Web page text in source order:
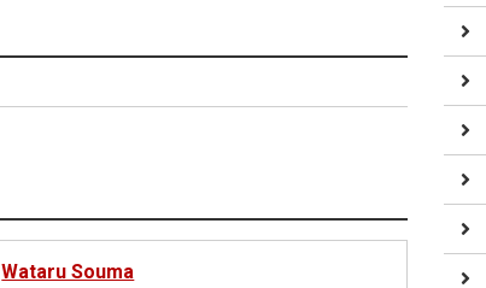
Wataru Souma